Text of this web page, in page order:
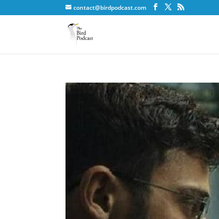
contact@birdpodcast.com